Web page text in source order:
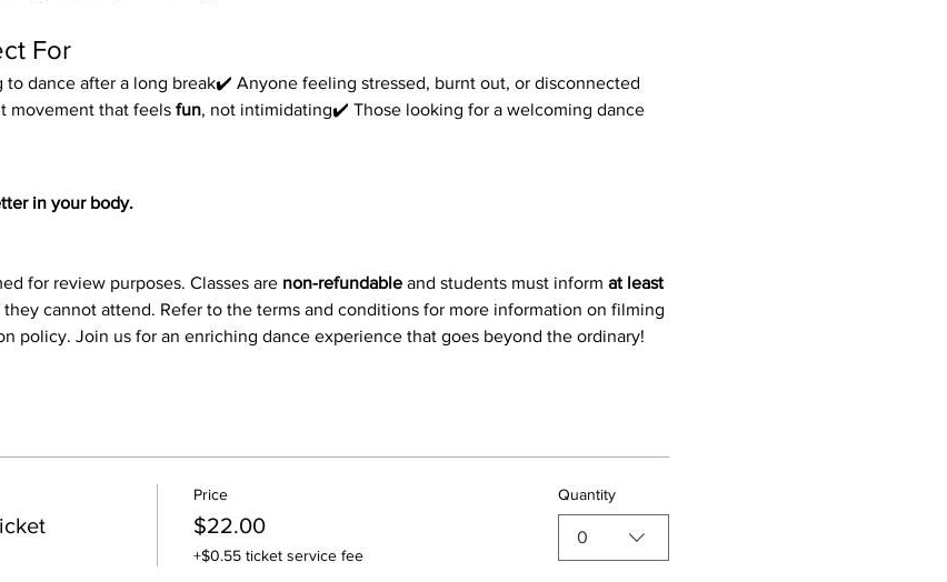
For
dance after a long break✔️ Anyone feeling stressed, burnt out, or disconnected
movement that feels fun, not intimidating✔️ Those looking for a welcoming dance
in your body.
for review purposes. Classes are non-refundable and students must inform at least
cannot attend. Refer to the terms and conditions for more information on filming
policy. Join us for an enriching dance experience that goes beyond the ordinary!
Price
$22.00
+$0.55 ticket service fee
Quantity
0